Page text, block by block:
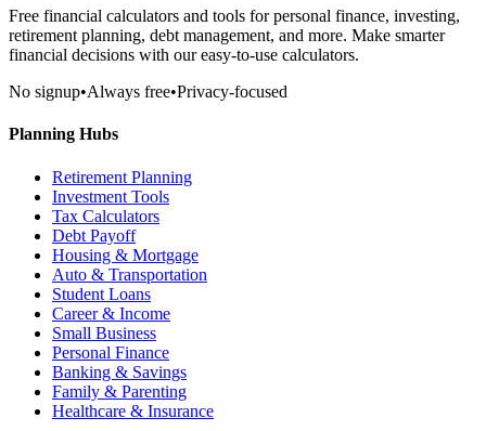
Free financial calculators and tools for personal finance, investing,
retirement planning, debt management, and more. Make smarter
financial decisions with our easy-to-use calculators.
No signup•Always free•Privacy-focused
Planning Hubs
Retirement Planning
Investment Tools
Tax Calculators
Debt Payoff
Housing & Mortgage
Auto & Transportation
Student Loans
Career & Income
Small Business
Personal Finance
Banking & Savings
Family & Parenting
Healthcare & Insurance